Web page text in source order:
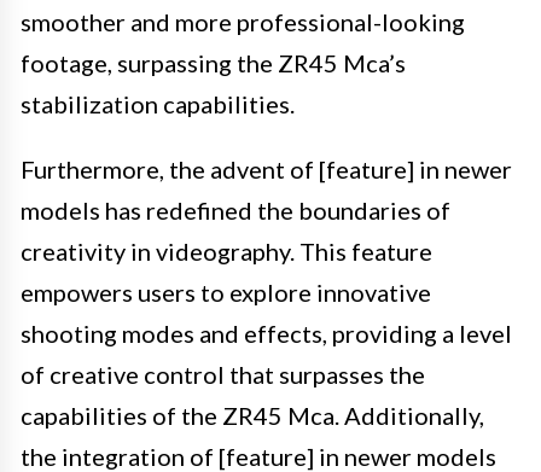
smoother and more professional-looking
footage, surpassing the ZR45 Mca’s
stabilization capabilities.
Furthermore, the advent of [feature] in newer
models has redefined the boundaries of
creativity in videography. This feature
empowers users to explore innovative
shooting modes and effects, providing a level
of creative control that surpasses the
capabilities of the ZR45 Mca. Additionally,
the integration of [feature] in newer models